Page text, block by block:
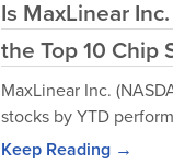
Is MaxLinear
the Top 10 Chip
MaxLinear Inc.
stocks by YTD
Keep Reading →